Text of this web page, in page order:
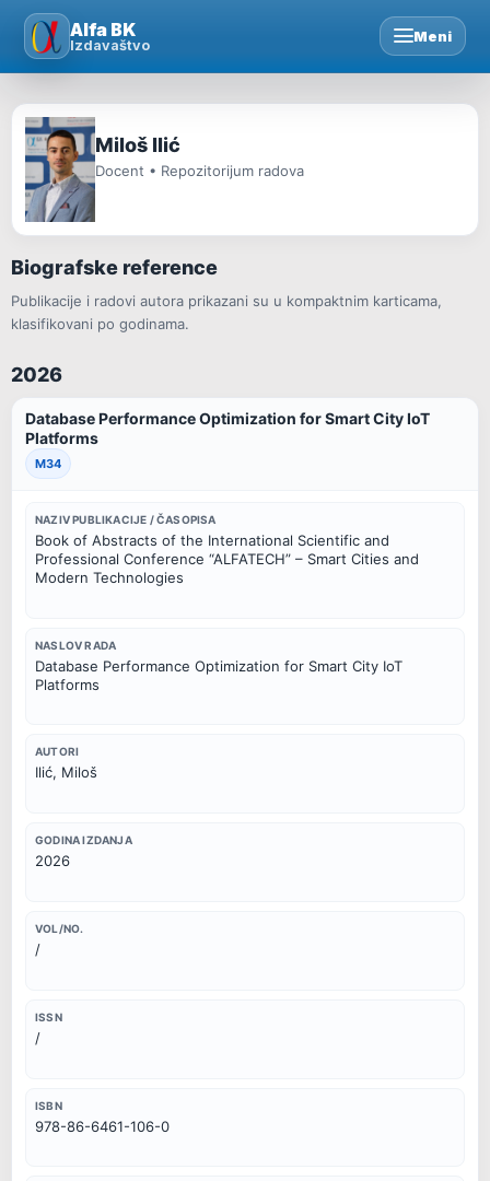
Alfa BK
Izdavaštvo Meni
Skip
content
Miloš Ilić
Docent • Repozitorijum radova
Biografske reference
Publikacije i radovi autora prikazani su u kompaktnim karticama,
klasifikovani po godinama.
2026
Database Performance Optimization for Smart City IoT
Platforms
M34
NAZIV PUBLIKACIJE / ČASOPISA
Book of Abstracts of the International Scientific and
Professional Conference “ALFATECH” – Smart Cities and
Modern Technologies
NASLOV RADA
Database Performance Optimization for Smart City IoT
Platforms
AUTORI
Ilić, Miloš
GODINA IZDANJA
2026
VOL/NO.
/
ISSN
/
ISBN
978-86-6461-106-0